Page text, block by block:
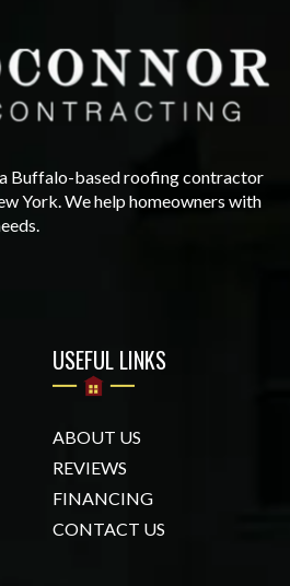
Buffalo-based roofing contractor
York. We help homeowners with
USEFUL LINKS
ABOUT US
REVIEWS
FINANCING
CONTACT US